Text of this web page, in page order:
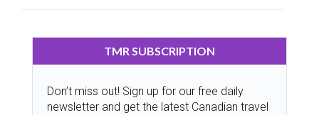
TMR SUBSCRIPTION
Don’t miss out! Sign up for our free daily
newsletter and get the latest Canadian travel